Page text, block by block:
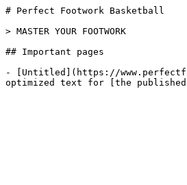
# Perfect Footwork Basketball
> MASTER YOUR FOOTWORK
## Important pages
- [Untitled](https://